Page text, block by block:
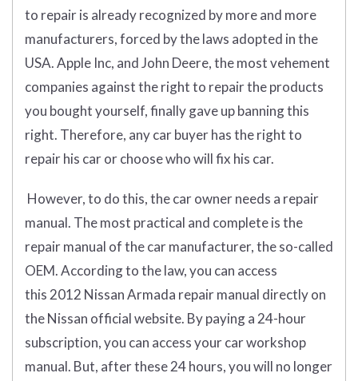
to repair is already recognized by more and more
manufacturers, forced by the laws adopted in the
USA. Apple Inc, and John Deere, the most vehement
companies against the right to repair the products
you bought yourself, finally gave up banning this
right. Therefore, any car buyer has the right to
repair his car or choose who will fix his car.
However, to do this, the car owner needs a repair
manual. The most practical and complete is the
repair manual of the car manufacturer, the so-called
OEM. According to the law, you can access
this 2012 Nissan Armada repair manual directly on
the Nissan official website. By paying a 24-hour
subscription, you can access your car workshop
manual. But, after these 24 hours, you will no longer